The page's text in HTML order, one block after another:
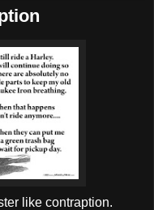
like contraption.